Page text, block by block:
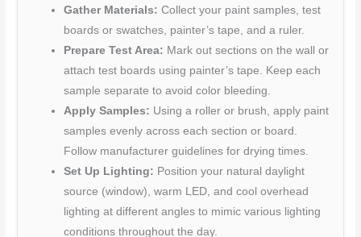
Gather Materials: Collect your paint samples, test
boards or swatches, painter’s tape, and a ruler.
Prepare Test Area: Mark out sections on the wall or
attach test boards using painter’s tape. Keep each
sample separate to avoid color bleeding.
Apply Samples: Using a roller or brush, apply paint
samples evenly across each section or board.
Follow manufacturer guidelines for drying times.
Set Up Lighting: Position your natural daylight
source (window), warm LED, and cool overhead
lighting at different angles to mimic various lighting
conditions throughout the day.